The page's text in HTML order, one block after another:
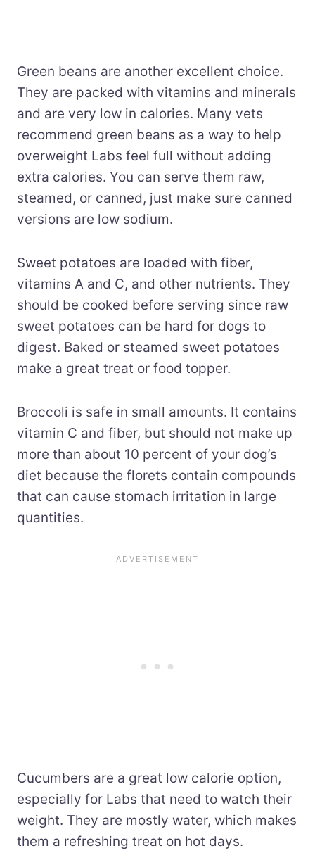
Green beans are another excellent choice.
They are packed with vitamins and minerals
and are very low in calories. Many vets
recommend green beans as a way to help
overweight Labs feel full without adding
extra calories. You can serve them raw,
steamed, or canned, just make sure canned
versions are low sodium.
Sweet potatoes are loaded with fiber,
vitamins A and C, and other nutrients. They
should be cooked before serving since raw
sweet potatoes can be hard for dogs to
digest. Baked or steamed sweet potatoes
make a great treat or food topper.
Broccoli is safe in small amounts. It contains
vitamin C and fiber, but should not make up
more than about 10 percent of your dog’s
diet because the florets contain compounds
that can cause stomach irritation in large
quantities.
Cucumbers are a great low calorie option,
especially for Labs that need to watch their
weight. They are mostly water, which makes
them a refreshing treat on hot days.